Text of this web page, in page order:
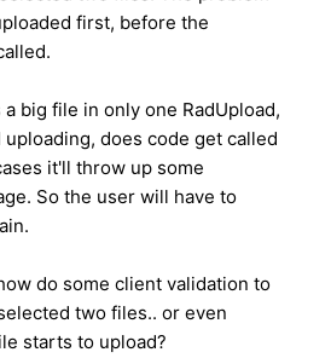
first, before the
big file in only one RadUpload,
does code get called
it'll throw up some
So the user will have to
do some client validation to
two files.. or even
starts to upload?